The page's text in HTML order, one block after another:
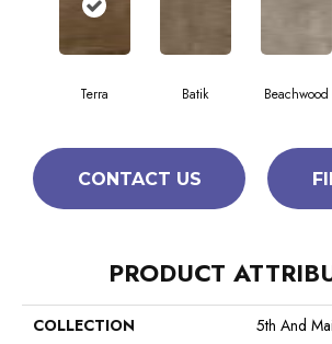
Terra Batik Beachwood
CONTACT US
PRODUCT
COLLECTION
5th And